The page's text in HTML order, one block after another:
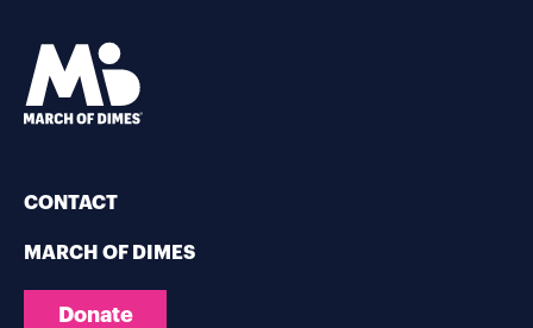
CONTACT
MARCH OF DIMES
Donate